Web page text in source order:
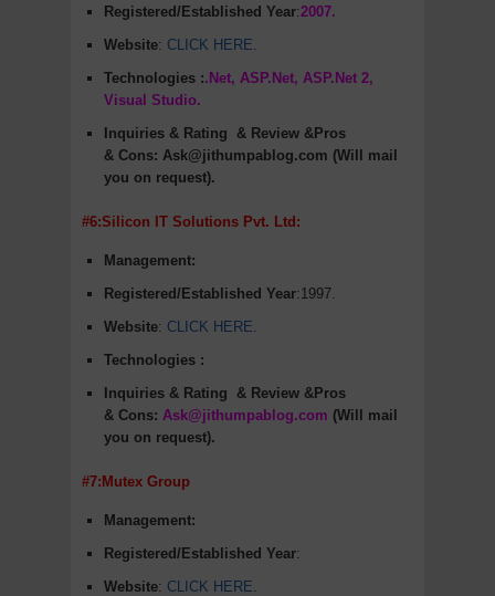
Registered/Established Year:2007.
Website: CLICK HERE.
Technologies :.Net, ASP.Net, ASP.Net 2,
Visual Studio.
Inquiries & Rating
& Review &Pros
& Cons: Ask@jithumpablog.com (Will mail
you on request).
#6:Silicon IT Solutions Pvt. Ltd:
Management:
Registered/Established Year:1997.
Website: CLICK HERE.
Technologies :
Inquiries & Rating
& Review &Pros
& Cons: Ask@jithumpablog.com (Will mail
you on request).
#7:Mutex Group
Management:
Registered/Established Year:
Website: CLICK HERE.